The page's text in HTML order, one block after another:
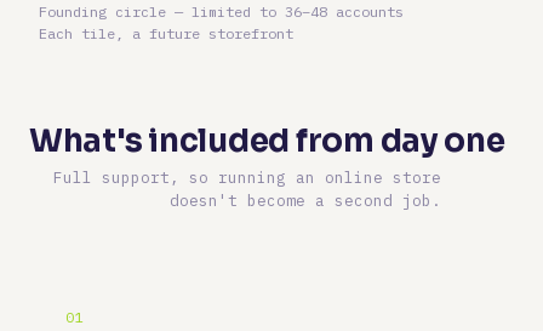
Founding circle — limited to 36–48 accounts
Each tile, a future storefront
What's included from day one
Full support, so running an online store
doesn't become a second job.
01